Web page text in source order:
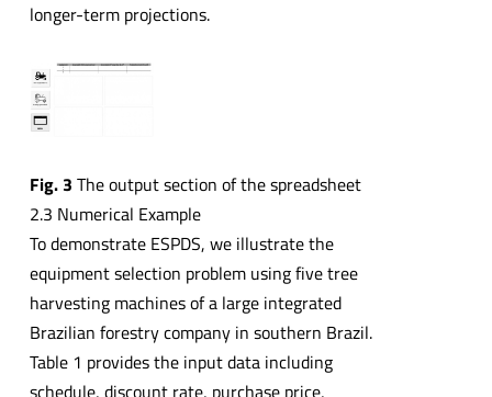
longer-term projections.
Fig. 3 The output section of the spreadsheet
2.3 Numerical Example
To demonstrate ESPDS, we illustrate the
equipment selection problem using five tree
harvesting machines of a large integrated
Brazilian forestry company in southern Brazil.
Table 1 provides the input data including